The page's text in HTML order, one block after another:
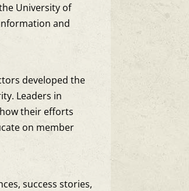
University of
and
developed the
Leaders in
their efforts
on member
success stories,